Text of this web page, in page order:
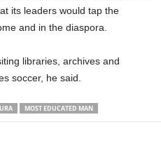
its leaders would tap the
and in the diaspora.
libraries, archives and
soccer, he said.
MOST EDUCATED MAN